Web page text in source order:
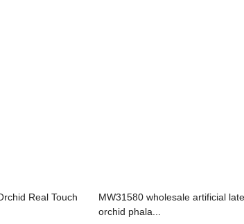
Real Touch
MW31580 wholesale artificial
orchid phala...